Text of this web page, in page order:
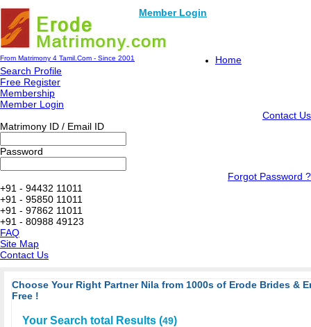
Member Login
From Matrimony 4 Tamil.Com - Since 2001
Home
Search Profile
Free Register
Membership
Member Login
Contact Us
Matrimony ID / Email ID
Password
Forgot Password ?
+91 - 94432 11011
+91 - 95850 11011
+91 - 97862 11011
+91 - 80988 49123
FAQ
Site Map
Contact Us
Choose Your Right Partner Nila from 1000s of Erode Brides &
Free !
Your Search total Results (49)